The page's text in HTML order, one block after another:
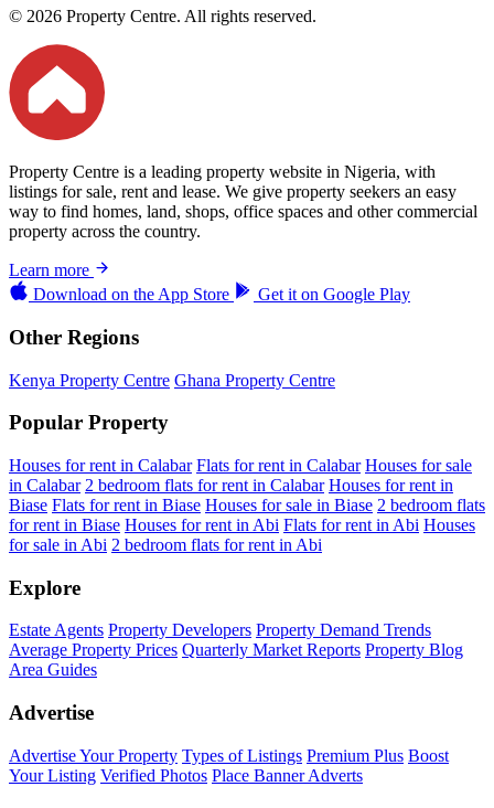
© 2026 Property Centre. All rights reserved.
Property Centre is a leading property website in Nigeria, with
listings for sale, rent and lease. We give property seekers an easy
way to find homes, land, shops, office spaces and other commercial
property across the country.
Learn more
Download on the App Store Get it on Google Play
Other Regions
Kenya Property Centre Ghana Property Centre
Popular Property
Houses for rent in Calabar Flats for rent in Calabar Houses for sale
in Calabar 2 bedroom flats for rent in Calabar Houses for rent in
Biase Flats for rent in Biase Houses for sale in Biase 2 bedroom flats
for rent in Biase Houses for rent in Abi Flats for rent in Abi Houses
for sale in Abi 2 bedroom flats for rent in Abi
Explore
Estate Agents Property Developers Property Demand Trends
Average Property Prices Quarterly Market Reports Property Blog
Area Guides
Advertise
Advertise Your Property Types of Listings Premium Plus Boost
Your Listing Verified Photos Place Banner Adverts